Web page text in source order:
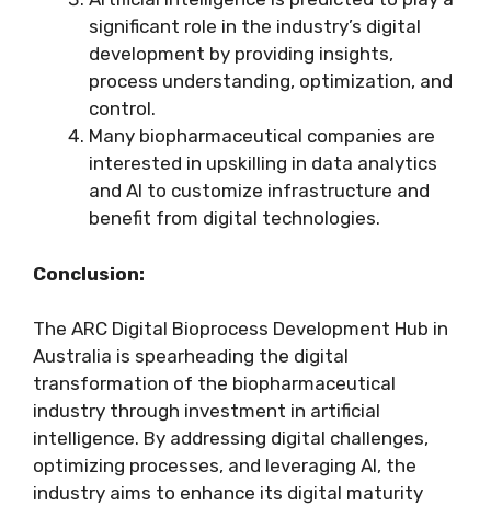
significant role in the industry’s digital
development by providing insights,
process understanding, optimization, and
control.
Many biopharmaceutical companies are
interested in upskilling in data analytics
and AI to customize infrastructure and
benefit from digital technologies.
Conclusion:
The ARC Digital Bioprocess Development Hub in
Australia is spearheading the digital
transformation of the biopharmaceutical
industry through investment in artificial
intelligence. By addressing digital challenges,
optimizing processes, and leveraging AI, the
industry aims to enhance its digital maturity